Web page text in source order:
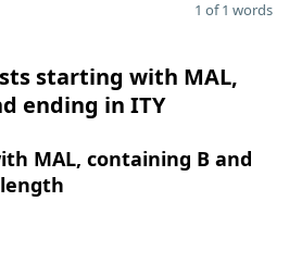
1 of 1 words
starting with MAL,
ending in ITY
MAL, containing B and